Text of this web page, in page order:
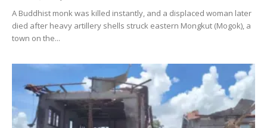
A Buddhist monk was killed instantly, and a displaced woman later
died after heavy artillery shells struck eastern Mongkut (Mogok), a
town on the...